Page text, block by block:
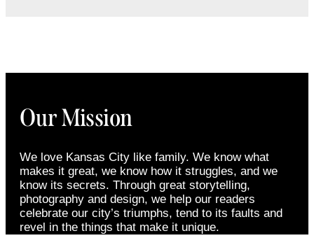
Our Mission
We love Kansas City like family. We know what
makes it great, we know how it struggles, and we
know its secrets. Through great storytelling,
photography and design, we help our readers
celebrate our city’s triumphs, tend to its faults and
revel in the things that make it unique.